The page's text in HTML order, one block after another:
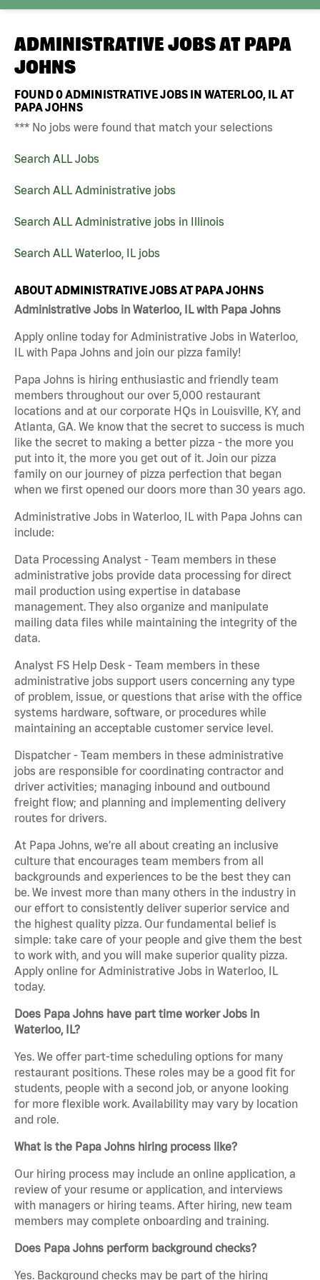
ADMINISTRATIVE JOBS AT PAPA
JOHNS
FOUND0ADMINISTRATIVE JOBS IN WATERLOO, IL AT
PAPA JOHNS
*** No jobs were found that match your selections
Search ALL Jobs
Search ALL Administrative jobs
Search ALL Administrative jobs in Illinois
Search ALL Waterloo, IL jobs
ABOUT ADMINISTRATIVE JOBS AT PAPA JOHNS
Administrative Jobs in Waterloo, IL with Papa Johns
Apply online today for Administrative Jobs in Waterloo,
IL with Papa Johns and join our pizza family!
Papa Johns is hiring enthusiastic and friendly team
members throughout our over 5,000 restaurant
locations and at our corporate HQs in Louisville, KY, and
Atlanta, GA. We know that the secret to success is much
like the secret to making a better pizza - the more you
put into it, the more you get out of it. Join our pizza
family on our journey of pizza perfection that began
when we first opened our doors more than 30 years ago.
Administrative Jobs in Waterloo, IL with Papa Johns can
include:
Data Processing Analyst - Team members in these
administrative jobs provide data processing for direct
mail production using expertise in database
management. They also organize and manipulate
mailing data files while maintaining the integrity of the
data.
Analyst FS Help Desk - Team members in these
administrative jobs support users concerning any type
of problem, issue, or questions that arise with the office
systems hardware, software, or procedures while
maintaining an acceptable customer service level.
Dispatcher - Team members in these administrative
jobs are responsible for coordinating contractor and
driver activities; managing inbound and outbound
freight flow; and planning and implementing delivery
routes for drivers.
At Papa Johns, we’re all about creating an inclusive
culture that encourages team members from all
backgrounds and experiences to be the best they can
be. We invest more than many others in the industry in
our effort to consistently deliver superior service and
the highest quality pizza. Our fundamental belief is
simple: take care of your people and give them the best
to work with, and you will make superior quality pizza.
Apply online for Administrative Jobs in Waterloo, IL
today.
Does Papa Johns have part time worker Jobs in
Waterloo, IL?
Yes. We offer part-time scheduling options for many
restaurant positions. These roles may be a good fit for
students, people with a second job, or anyone looking
for more flexible work. Availability may vary by location
and role.
What is the Papa Johns hiring process like?
Our hiring process may include an online application, a
review of your resume or application, and interviews
with managers or hiring teams. After hiring, new team
members may complete onboarding and training.
Does Papa Johns perform background checks?
Yes. Background checks may be part of the hiring